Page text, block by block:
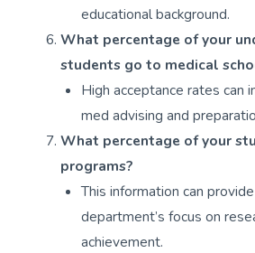
educational background.
What percentage of your
students go to medical
High acceptance rates can
med advising and
What percentage of your
programs?
This information can
department’s focus on
achievement.